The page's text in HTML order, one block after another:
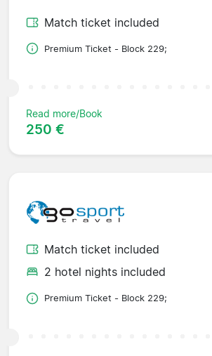
Match ticket included
Premium Ticket - Block 229;
Read more/Book
250 €
Match ticket included
2 hotel nights included
Premium Ticket - Block 229;